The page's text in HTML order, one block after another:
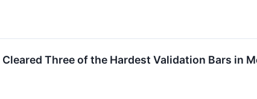
Three of the Hardest Validation Bars in